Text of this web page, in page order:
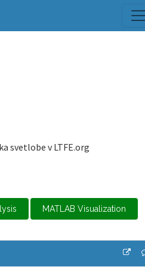
svetlobe v LTFE.org
MATLAB Visualization